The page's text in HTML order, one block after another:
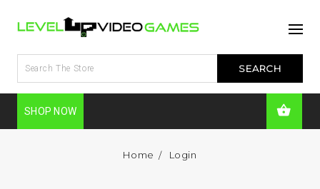
SHOP NOW
Home Login